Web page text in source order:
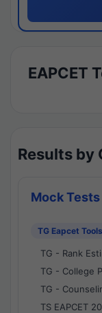
EAPCET
Results by
Mock Tests
TG Eapcet Tools
TG - Rank
TG - College
TG -
TS EAPCET